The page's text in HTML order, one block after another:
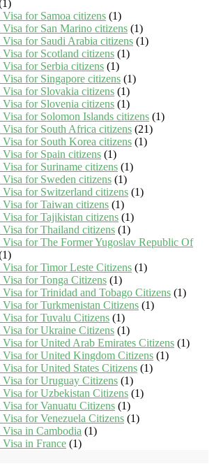
for Samoa citizens (1)
Visa for San Marino citizens (1)
for Saudi Arabia citizens (1)
for Scotland citizens (1)
for Serbia citizens (1)
for Singapore citizens (1)
Visa for Slovakia citizens (1)
Visa for Slovenia citizens (1)
for Solomon Islands citizens (1)
Visa for South Africa citizens (21)
Visa for South Korea citizens (1)
for Spain citizens (1)
for Suriname citizens (1)
for Sweden citizens (1)
Visa for Switzerland citizens (1)
Visa for Taiwan citizens (1)
Visa for Tajikistan citizens (1)
Visa for Thailand citizens (1)
Visa for The Former Yugoslav Republic Of
Visa for Timor Leste Citizens (1)
Visa for Tonga Citizens (1)
Visa for Trinidad and Tobago Citizens (1)
for Turkmenistan Citizens (1)
Visa for Tuvalu Citizens (1)
Visa for Ukraine Citizens (1)
Visa for United Arab Emirates Citizens (1)
Visa for United Kingdom Citizens (1)
for United States Citizens (1)
Visa for Uruguay Citizens (1)
Visa for Uzbekistan Citizens (1)
for Vanuatu Citizens (1)
for Venezuela Citizens (1)
Visa in Cambodia (1)
in France (1)